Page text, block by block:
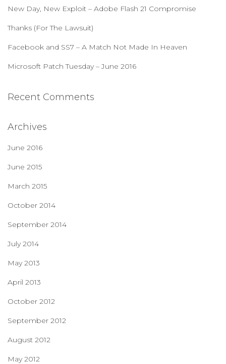
rNew Day, New Exploit – Adobe Flash 21 Compromise
Thanks (For The Lawsuit)
Facebook and SS7 – A Match Not Made In Heaven
Microsoft Patch Tuesday – June 2016
Recent Comments
Archives
June 2016
June 2015
March 2015
October 2014
September 2014
July 2014
May 2013
April 2013
October 2012
September 2012
August 2012
May 2012